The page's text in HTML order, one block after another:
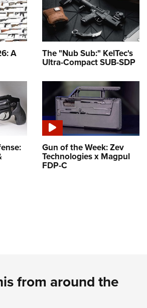
A The "Nub Sub:" KelTec's
Ultra-Compact SUB-SDP
Gun of the Week: Zev
Technologies x Magpul
FDP-C
from around the